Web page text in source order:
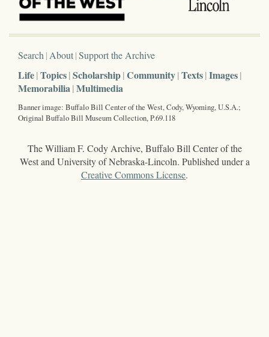
Search About Support the Archive
Life Topics Scholarship Community Texts Images
Memorabilia Multimedia
Banner image: Buffalo Bill Center of the West, Cody, Wyoming, U.S.A.;
Original Buffalo Bill Museum Collection, P.69.118
The William F. Cody Archive, Buffalo Bill Center of the
West and University of Nebraska-Lincoln. Published under a
Creative Commons License.